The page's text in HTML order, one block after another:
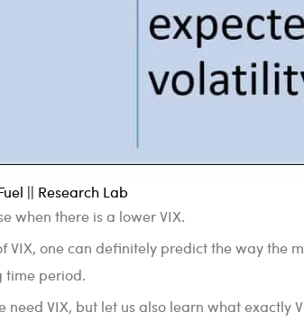
|| Research Lab
when there is a lower VIX.
VIX, one can definitely predict the way the
time period.
need VIX, but let us also learn what exactly